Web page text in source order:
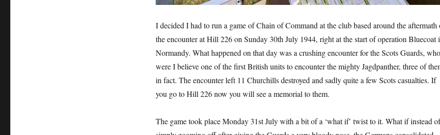
I decided I had to run a game of Chain of Command at the club based around the aftermath
the encounter at Hill 226 on Sunday 30th July 1944, right at the start of operation Bluecoat
Normandy. What happened on that day was a crushing encounter for the Scots Guards, who
were I believe one of the first British units to encounter the mighty Jagdpanther, three of
in fact. The encounter left 11 Churchills destroyed and sadly quite a few Scots casualties. If
you go to Hill 226 now you will see a memorial to them.
The game took place Monday 31st July with a bit of a ‘what if’ twist to it. What if instead of